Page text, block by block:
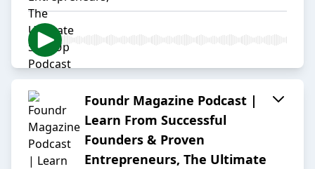
Foundr Magazine Podcast |
Learn From Successful
Founders & Proven
Entrepreneurs, The Ultimate